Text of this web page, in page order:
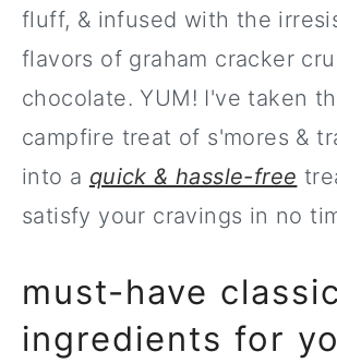
fluff, & infused with the
flavors of graham cracker
chocolate. YUM! I've taken
campfire treat of s'mores &
into a quick & hassle-free
satisfy your cravings in no
must-have classic
ingredients for